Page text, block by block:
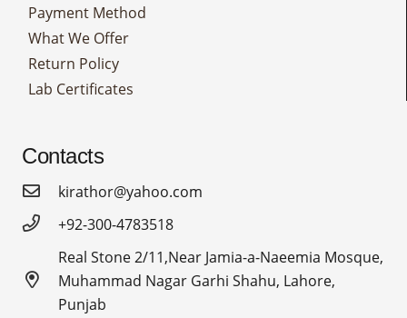
Payment Method
What We Offer
Return Policy
Lab Certificates
Contacts
kirathor@yahoo.com
+92-300-4783518
Real Stone 2/11,Near Jamia-a-Naeemia Mosque,
Muhammad Nagar Garhi Shahu, Lahore,
Punjab